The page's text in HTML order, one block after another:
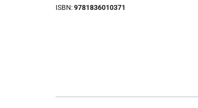
ISBN 9781836010371